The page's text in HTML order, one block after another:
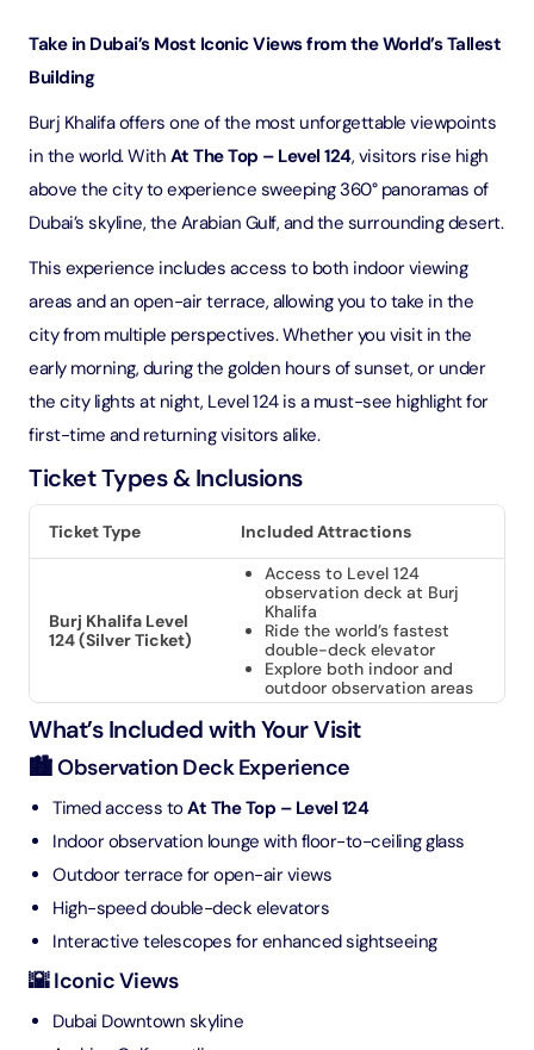
Take in Dubai’s Most Iconic Views from the World’s Tallest
Building
Burj Khalifa offers one of the most unforgettable viewpoints
in the world. With At The Top – Level 124, visitors rise high
above the city to experience sweeping 360° panoramas of
Dubai’s skyline, the Arabian Gulf, and the surrounding desert.
This experience includes access to both indoor viewing
areas and an open-air terrace, allowing you to take in the
city from multiple perspectives. Whether you visit in the
early morning, during the golden hours of sunset, or under
the city lights at night, Level 124 is a must-see highlight for
first-time and returning visitors alike.
Ticket Types & Inclusions
Ticket Type Included Attractions
Burj Khalifa Level
124 (Silver Ticket)
Access to Level 124
observation deck at Burj
Khalifa
Ride the world’s fastest
double-deck elevator
Explore both indoor and
outdoor observation areas
What’s Included with Your Visit
🏙️ Observation Deck Experience
Timed access toAt The Top – Level 124
Indoor observation lounge with floor-to-ceiling glass
Outdoor terrace for open-air views
High-speed double-deck elevators
Interactive telescopes for enhanced sightseeing
🌇 Iconic Views
Dubai Downtown skyline